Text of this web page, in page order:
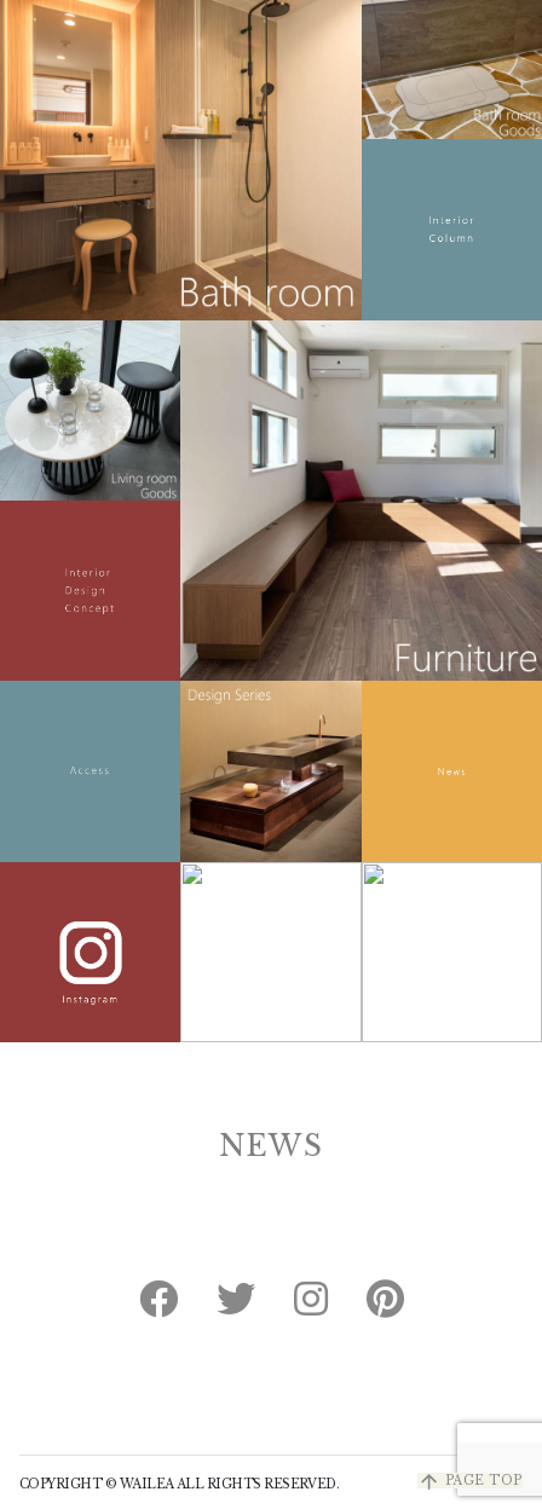
NEWS
arrow_upward PAGE TOP
COPYRIGHT © WAILEA ALL RIGHTS RESERVED.